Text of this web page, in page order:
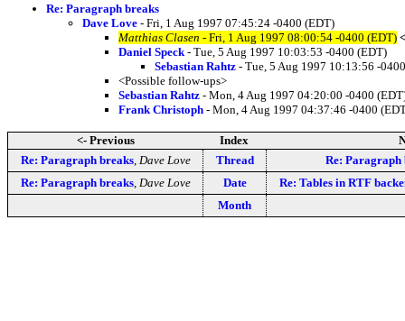
Re: Paragraph breaks
Dave Love - Fri, 1 Aug 1997 07:45:24 -0400 (EDT)
Matthias Clasen - Fri, 1 Aug 1997 08:00:54 -0400 (EDT)
Daniel Speck - Tue, 5 Aug 1997 10:03:53 -0400 (EDT)
Sebastian Rahtz - Tue, 5 Aug 1997 10:13:56 -
<Possible follow-ups>
Sebastian Rahtz - Mon, 4 Aug 1997 04:20:00 -0400
Frank Christoph - Mon, 4 Aug 1997 04:37:46 -0400
<- Previous Index
Re: Paragraph breaks, Dave Love Thread
Re: Paragraph
Re: Paragraph breaks, Dave Love Date
Re: Tables in RTF
Month